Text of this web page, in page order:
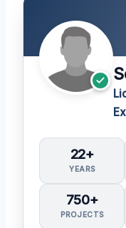
22+
YEARS
750+
PROJECTS